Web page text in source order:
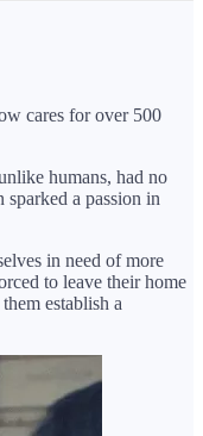
cares for over 500
humans, had no
a passion in
in need of more
to leave their home
establish a